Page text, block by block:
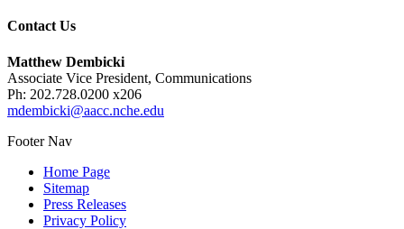
Contact Us
Matthew Dembicki
Associate Vice President, Communications
Ph: 202.728.0200 x206
mdembicki@aacc.nche.edu
Footer Nav
Home Page
Sitemap
Press Releases
Privacy Policy